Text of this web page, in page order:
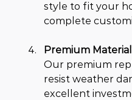
style to fit your
complete
Premium
Our premium
resist weather
excellent